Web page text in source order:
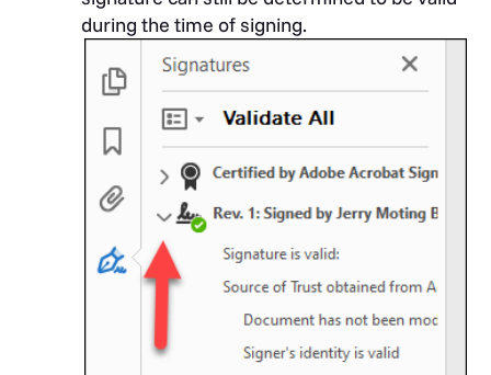
during the time of signing.